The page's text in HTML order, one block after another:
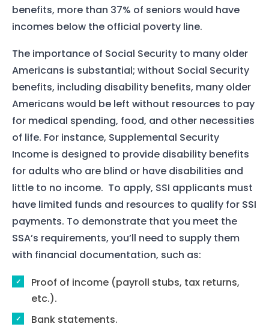
benefits, more than 37% of seniors would have
incomes below the official poverty line.
The importance of Social Security to many older
Americans is substantial; without Social Security
benefits, including disability benefits, many older
Americans would be left without resources to pay
for medical spending, food, and other necessities
of life. For instance, Supplemental Security
Income is designed to provide disability benefits
for adults who are blind or have disabilities and
little to no income. To apply, SSI applicants must
have limited funds and resources to qualify for SSI
payments. To demonstrate that you meet the
SSA’s requirements, you’ll need to supply them
with financial documentation, such as:
Proof of income (payroll stubs, tax returns,
etc.).
Bank statements.